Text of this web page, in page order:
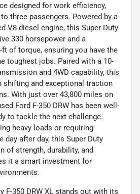
designed for work efficiency,
three passengers. Powered by a
V8 diesel engine, this Super Duty
330 horsepower and a
of torque, ensuring you have the
toughest jobs. Paired with a 10-
and 4WD capability, this
and exceptional traction
With just over 43,800 miles on
Ford F-350 DRW has been well-
to tackle the next challenge.
heavy loads or requiring
day after day, this Super Duty
of strength, durability, and
it a smart investment for
F-350 DRW XL stands out with its